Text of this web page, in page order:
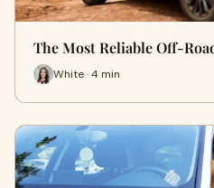
The Most Reliable Off-
White · 4 min